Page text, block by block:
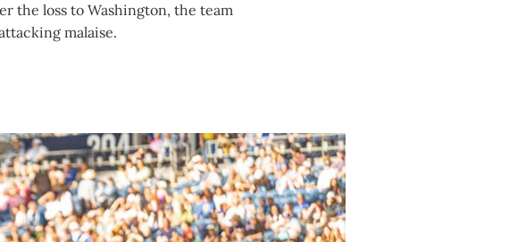
the loss to Washington, the team
malaise.